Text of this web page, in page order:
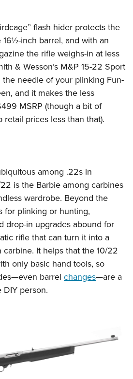
flash hider protects the
inch barrel, and with an
the rifle weighs-in at less
& Wesson’s M&P 15-22 Sport
needle of your plinking Fun-
and it makes the less
MSRP (though a bit of
prices less than that).
among .22s in
is the Barbie among carbines
wardrobe. Beyond the
for plinking or hunting,
drop-in upgrades abound for
rifle that can turn it into a
It helps that the 10/22
only basic hand tools, so
barrel changes—are a
person.